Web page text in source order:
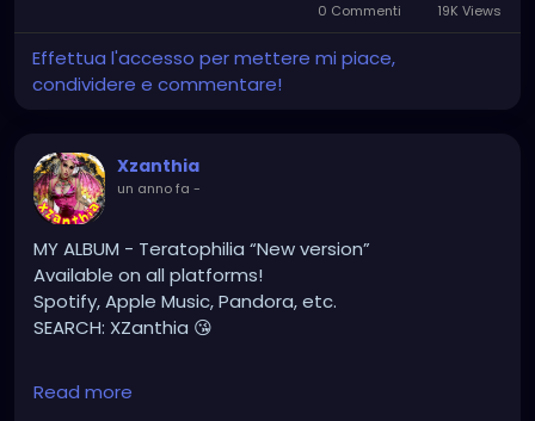
#clowncore
#emo
#gothchick #pastelgoth#goth
#darkpop#evilpop
#gothicstyle
#gothgoth
#gothicgirl #metal
#steampunkgirl
0 Commenti 19K Views
Effettua l'accesso per mettere mi piace,
condividere e commentare!
Xzanthia
un anno fa -
MY ALBUM - Teratophilia “New version”
Available on all platforms!
Spotify, Apple Music, Pandora, etc.
SEARCH: XZanthia 😘
⚠️ Please add
INSTAGRAM.com/xzanthia.official.profile
Read more